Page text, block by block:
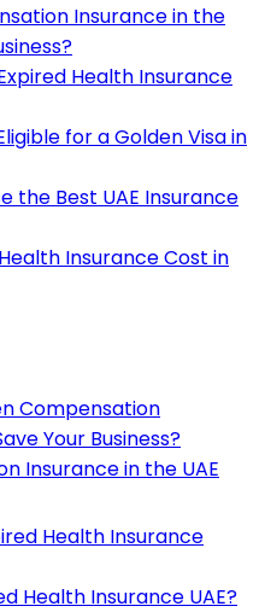
Insurance in the
Health Insurance
for a Golden Visa in
the Best UAE Insurance
Insurance Cost in
Insurance in the UAE
Health Insurance UAE?